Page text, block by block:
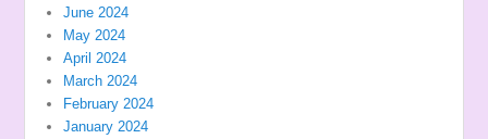
June 2024
May 2024
April 2024
March 2024
February 2024
January 2024